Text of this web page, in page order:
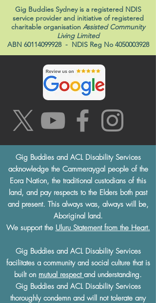
Gig Buddies Sydney is a registered NDIS
service provider and initiative of registered
charitable organisation Assisted Community
Living Limited
ABN 60114099928- NDIS Reg No 4050003928
Gig Buddies and ACL Disability Services
acknowledge the Cammeraygal people of the
Eora Nation, the traditional custodians of this
land, and pay respects to the Elders both past
and present. This always was, always will be,
Aboriginal land.
We support the Uluru Statement from the Heart.
Gig Buddies and ACL Disability Services
facilitates a community and social culture that is
built on mutual respect and understanding.
Gig Buddies and ACL Disability Services
thoroughly condemn and will not tolerate any